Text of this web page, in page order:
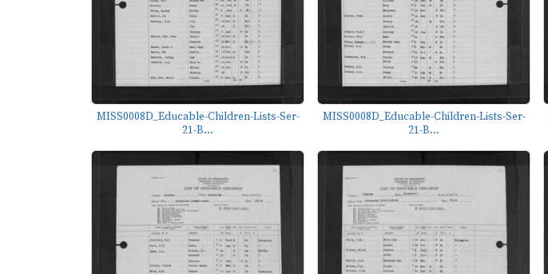
MISS0008D_Educable-Children-Lists-Ser-
21-B...
MISS0008D_Educable-Children-Lists-Ser-
21-B...